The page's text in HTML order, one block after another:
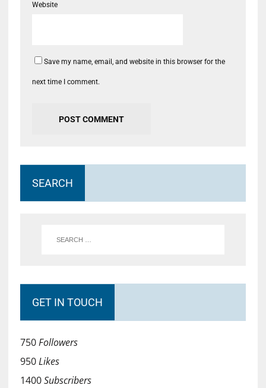
Website
Save my name, email, and website in this browser for the
next time I comment.
SEARCH
GET IN TOUCH
750Followers
950Likes
1400Subscribers